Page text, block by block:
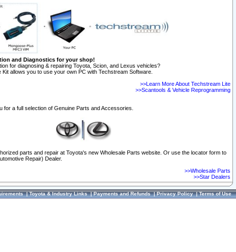
and Diagnostics for your shop!
for diagnosing & repairing Toyota, Scion, and Lexus vehicles?
allows you to use your own PC with Techstream Software.
>>Learn More About Techstream Lite
>>Scantools & Vehicle Reprogramming
for a full selection of Genuine Parts and Accessories.
parts and repair at Toyota's new Wholesale Parts website. Or use the locator form to
Repair) Dealer.
>>Wholesale Parts
>>Star Dealers
|Toyota & Industry Links|Payments and Refunds|Privacy Policy|Terms of Use